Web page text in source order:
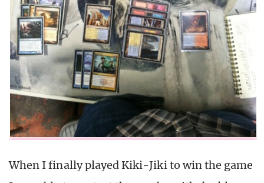
When I finally played Kiki-Jiki to win the game